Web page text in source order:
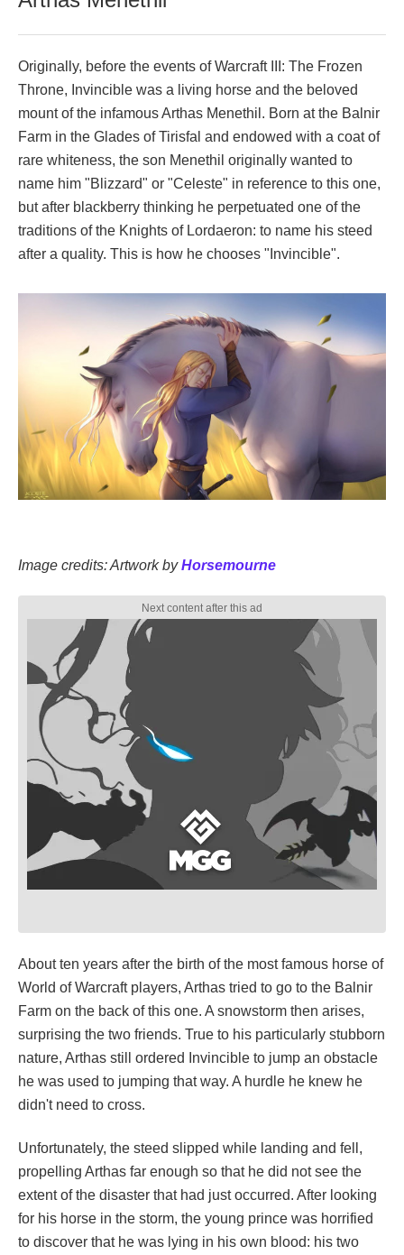
Originally, before the events of Warcraft III: The Frozen
Throne, Invincible was a living horse and the beloved
mount of the infamous Arthas Menethil. Born at the Balnir
Farm in the Glades of Tirisfal and endowed with a coat of
rare whiteness, the son Menethil originally wanted to
name him "Blizzard" or "Celeste" in reference to this one,
but after blackberry thinking he perpetuated one of the
traditions of the Knights of Lordaeron: to name his steed
after a quality. This is how he chooses "Invincible".
Image credits: Artwork byHorsemourne
About ten years after the birth of the most famous horse of
World of Warcraft players, Arthas tried to go to the Balnir
Farm on the back of this one. A snowstorm then arises,
surprising the two friends. True to his particularly stubborn
nature, Arthas still ordered Invincible to jump an obstacle
he was used to jumping that way. A hurdle he knew he
didn't need to cross.
Unfortunately, the steed slipped while landing and fell,
propelling Arthas far enough so that he did not see the
extent of the disaster that had just occurred. After looking
for his horse in the storm, the young prince was horrified
to discover that he was lying in his own blood: his two